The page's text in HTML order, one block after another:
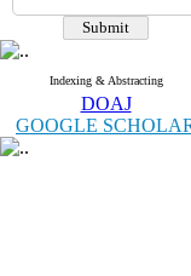
Indexing & Abstracting
DOAJ
GOOGLE